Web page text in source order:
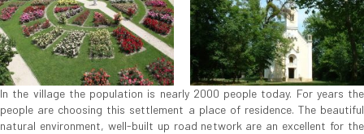
In the village the population is nearly 2000 people today. For years the
people are choosing this settlement a place of residence. The beautiful
natural environment, well-built up road network are an excellent for the